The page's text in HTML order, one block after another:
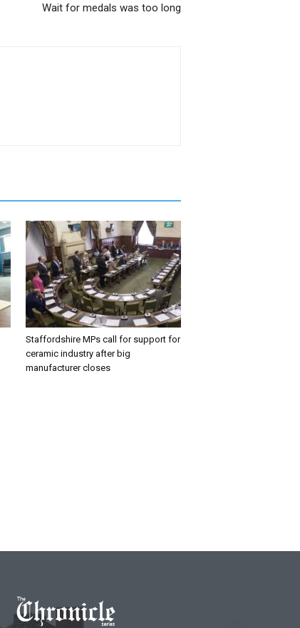
Wait for medals was too long
Staffordshire MPs call for support for
ceramic industry after big
manufacturer closes